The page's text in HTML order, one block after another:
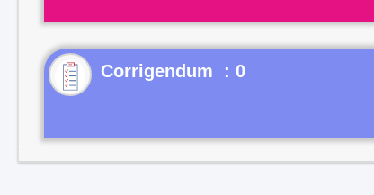
Corrigendum : 0